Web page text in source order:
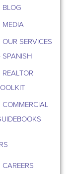
BLOG
MEDIA
OUR SERVICES
SPANISH
REALTOR
COMMERCIAL
CAREERS